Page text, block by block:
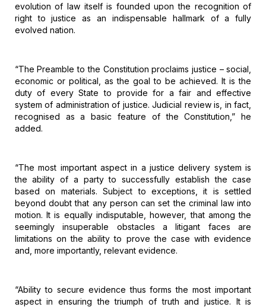
evolution of law itself is founded upon the recognition of
right to justice as an indispensable hallmark of a fully
evolved nation.
“The Preamble to the Constitution proclaims justice – social,
economic or political,
as the goal to be achieved. It is the
duty of every State to provide for a fair and effective
system of administration of justice. Judicial review is, in fact,
recognised as a basic feature of the Constitution,” he
added.
“The most important aspect in a justice delivery system is
the ability of a party to successfully establish the case
based on materials. Subject to exceptions, it is settled
beyond doubt that any person can set the criminal law into
motion. It is equally indisputable, however, that among the
seemingly insuperable obstacles a litigant faces are
limitations on the ability to prove the case with evidence
and, more importantly, relevant evidence.
“Abilityto secure evidence thus forms the most important
aspect in ensuring the triumph of truth and justice. It is